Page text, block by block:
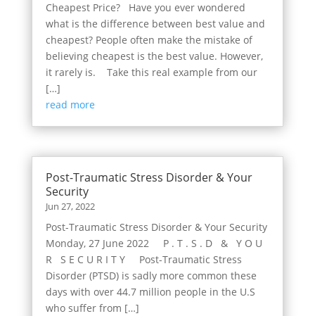
Cheapest Price? Have you ever wondered
what is the difference between best value and
cheapest? People often make the mistake of
believing cheapest is the best value. However,
it rarely is. Take this real example from our
[…]
read more
Post-Traumatic Stress Disorder & Your
Security
Jun 27, 2022
Post-Traumatic Stress Disorder & Your Security
Monday, 27 June 2022 P . T . S . D & Y O U
R S E C U R I T Y Post-Traumatic Stress
Disorder (PTSD) is sadly more common these
days with over 44.7 million people in the U.S
who suffer from […]